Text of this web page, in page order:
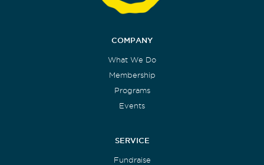
COMPANY
What We Do
Membership
Programs
Events
SERVICE
Fundraise